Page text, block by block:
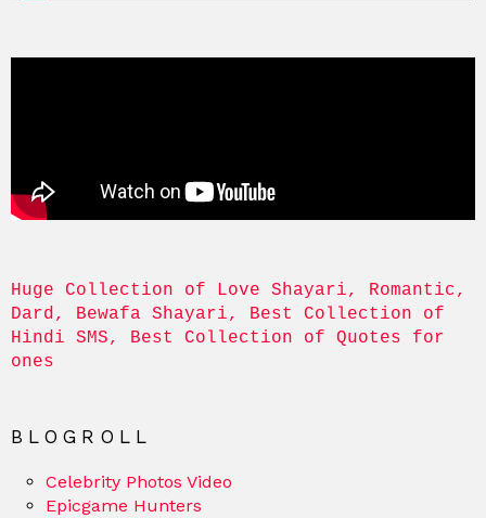
Huge Collection of Love Shayari, Romantic,
Dard, Bewafa Shayari, Best Collection of
Hindi SMS, Best Collection of Quotes for
ones
BLOGROLL
Celebrity Photos Video
Epicgame Hunters